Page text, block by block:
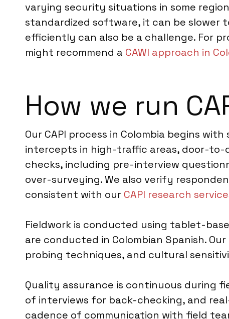
varying security situations in some
standardized software, it can be slower
efficiently can also be a challenge. For
might recommend a CAWI approach in
How we run
Our CAPI process in Colombia begins
intercepts in high-traffic areas, door-to-
checks, including pre-interview
over-surveying. We also verify
consistent with our CAPI research
Fieldwork is conducted using tablet-
are conducted in Colombian Spanish.
probing techniques, and cultural
Quality assurance is continuous during
of interviews for back-checking, and
cadence of communication with field